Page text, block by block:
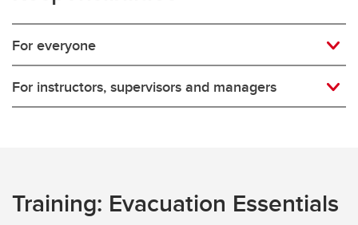
For everyone
For instructors, supervisors and managers
Training: Evacuation Essentials